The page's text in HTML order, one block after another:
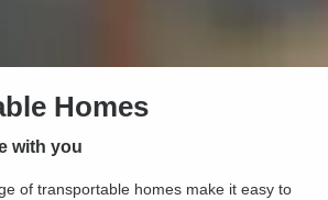
Homes
with you
of transportable homes make it easy to